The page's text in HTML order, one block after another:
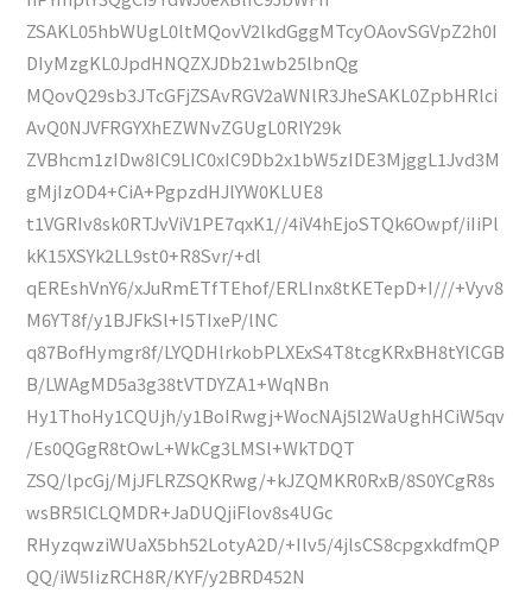
ZSAKL05hbWUgL0ltMQovV2lkdGggMTcyOAovSGVpZ2h0I
DIyMzgKL0JpdHNQZXJDb21wb25lbnQg
MQovQ29sb3JTcGFjZSAvRGV2aWNlR3JheSAKL0ZpbHRlci
AvQ0NJVFRGYXhEZWNvZGUgL0RlY29k
ZVBhcm1zIDw8IC9LIC0xIC9Db2x1bW5zIDE3MjggL1Jvd3M
gMjIzOD4+CiA+PgpzdHJlYW0KLUE8
t1VGRIv8sk0RTJvViV1PE7qxK1//4iV4hEjoSTQk6Owpf/iIiPl
kK15XSYk2LL9st0+R8Svr/+dl
qEREshVnY6/xJuRmETfTEhof/ERLInx8tKETepD+I///+Vyv8
M6YT8f/y1BJFkSl+I5TIxeP/lNC
q87BofHymgr8f/LYQDHlrkobPLXExS4T8tcgKRxBH8tYlCGB
B/LWAgMD5a3g38tVTDYZA1+WqNBn
Hy1ThoHy1CQUjh/y1BoIRwgj+WocNAj5l2WaUghHCiW5qv
/Es0QGgR8tOwL+WkCg3LMSl+WkTDQT
ZSQ/lpcGj/MjJFLRZSQKRwg/+kJZQMKR0RxB/8S0YCgR8s
wsBR5lCLQMDR+JaDUQjiFlov8s4UGc
RHyzqwziWUaX5bh52LotyA2D/+Ilv5/4jlsCS8cpgxkdfmQP
QQ/iW5IizRCH8R/KYF/y2BRD452N